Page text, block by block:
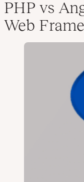
PHP vs
Web